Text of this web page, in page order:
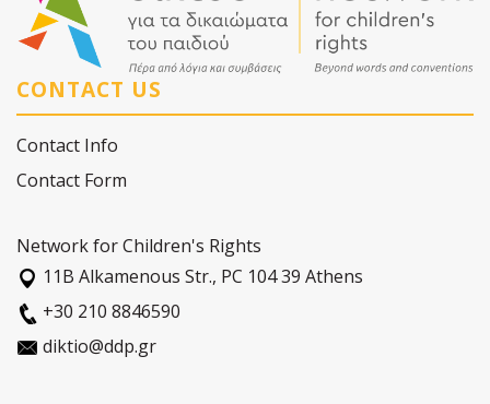
CONTACT US
Contact Info
Contact Form
Network for Children's Rights
11Β Alkamenous Str., PC 104 39 Athens
+30 210 8846590
diktio@ddp.gr